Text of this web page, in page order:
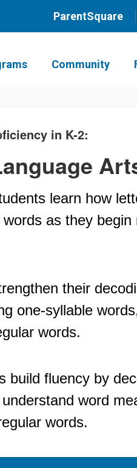
ParentSquare
Community
in K-2:
learn how
as they
their
one-syllable
words.
build fluency by
word
words.